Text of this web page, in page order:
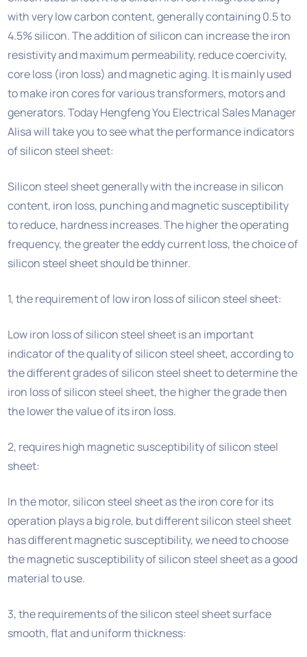
with very low carbon content, generally containing 0.5 to
4.5% silicon. The addition of silicon can increase the iron
resistivity and maximum permeability, reduce coercivity,
core loss (iron loss) and magnetic aging. It is mainly used
to make iron cores for various transformers, motors and
generators. Today Hengfeng You Electrical Sales Manager
Alisa will take you to see what the performance indicators
of silicon steel sheet:
Silicon steel sheet generally with the increase in silicon
content, iron loss, punching and magnetic susceptibility
to reduce, hardness increases. The higher the operating
frequency, the greater the eddy current loss, the choice of
silicon steel sheet should be thinner.
1, the requirement of low iron loss of silicon steel sheet:
Low iron loss of silicon steel sheet is an important
indicator of the quality of silicon steel sheet, according to
the different grades of silicon steel sheet to determine the
iron loss of silicon steel sheet, the higher the grade then
the lower the value of its iron loss.
2, requires high magnetic susceptibility of silicon steel
sheet:
In the motor, silicon steel sheet as the iron core for its
operation plays a big role, but different silicon steel sheet
has different magnetic susceptibility, we need to choose
the magnetic susceptibility of silicon steel sheet as a good
material to use.
3, the requirements of the silicon steel sheet surface
smooth, flat and uniform thickness: